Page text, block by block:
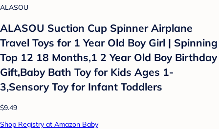
ALASOU
ALASOU Suction Cup Spinner Airplane
Travel Toys for 1 Year Old Boy Girl | Spinning
Top 12 18 Months,1 2 Year Old Boy Birthday
Gift,Baby Bath Toy for Kids Ages 1-
3,Sensory Toy for Infant Toddlers
$9.49
Shop Registry at Amazon Baby